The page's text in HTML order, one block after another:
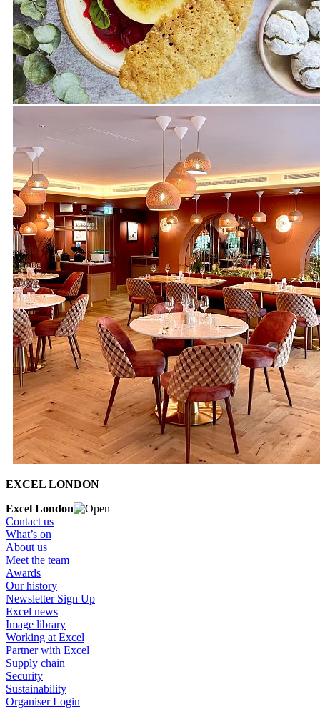
EXCEL LONDON
Excel London
Contact us
What’s on
About us
Meet the team
Awards
Our history
Newsletter Sign Up
Excel news
Image library
Working at Excel
Partner with Excel
Supply chain
Security
Sustainability
Organiser Login